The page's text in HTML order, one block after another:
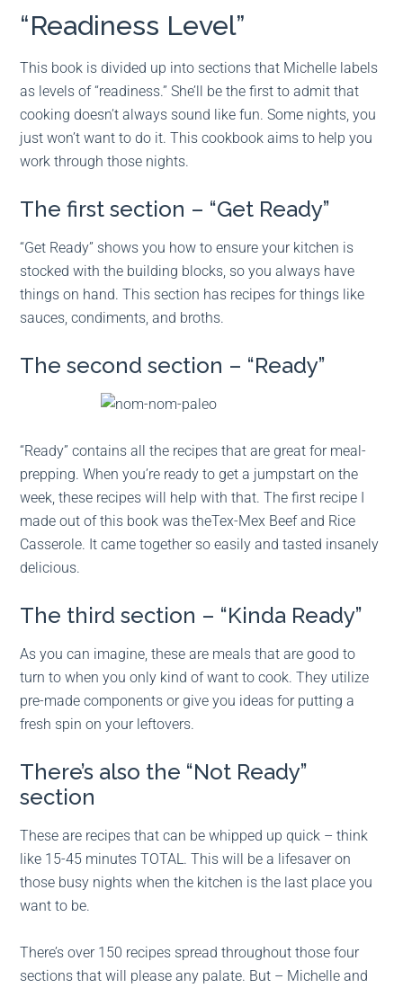
“Readiness Level”
This book is divided up into sections that Michelle labels
as levels of “readiness.” She’ll be the first to admit that
cooking doesn’t always sound like fun. Some nights, you
just won’t want to do it. This cookbook aims to help you
work through those nights.
The first section – “Get Ready”
“Get Ready” shows you how to ensure your kitchen is
stocked with the building blocks, so you always have
things on hand. This section has recipes for things like
sauces, condiments, and broths.
The second section – “Ready”
“Ready” contains all the recipes that are great for meal-
prepping. When you’re ready to get a jumpstart on the
week, these recipes will help with that. The first recipe I
made out of this book was theTex-Mex Beef and Rice
Casserole. It came together so easily and tasted insanely
delicious.
The third section – “Kinda Ready”
As you can imagine, these are meals that are good to
turn to when you only kind of want to cook. They utilize
pre-made components or give you ideas for putting a
fresh spin on your leftovers.
There’s also the “Not Ready”
section
These are recipes that can be whipped up quick – think
like 15-45 minutes TOTAL. This will be a lifesaver on
those busy nights when the kitchen is the last place you
want to be.
There’s over 150 recipes spread throughout those four
sections that will please any palate. But – Michelle and